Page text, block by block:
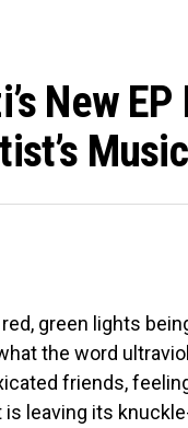
New
Music
green lights
the word
friends,
leaving its